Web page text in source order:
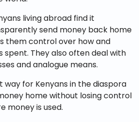
living abroad find it
send money back home
them control over how and
spent. They also often deal with
and analogue means.
way for Kenyans in the diaspora
home without losing control
money is used.